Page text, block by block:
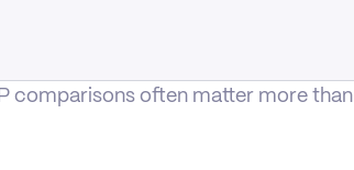
comparisons often matter more